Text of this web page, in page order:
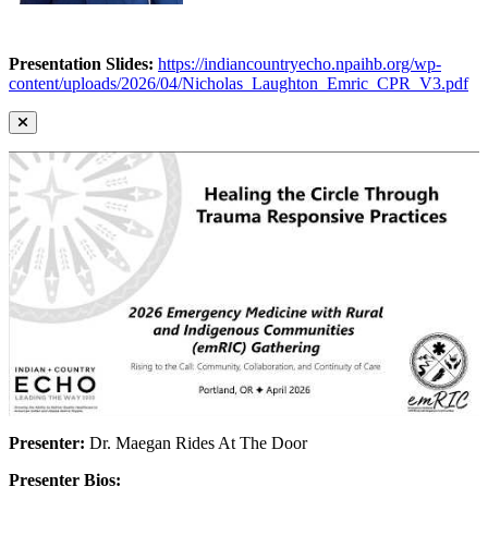
Presentation Slides: https://indiancountryecho.npaihb.org/wp-
content/uploads/2026/04/Nicholas_Laughton_Emric_CPR_V3.pdf
Presenter: Dr. Maegan Rides At The Door
Presenter Bios: